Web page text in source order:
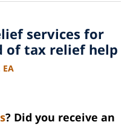
services for
of tax relief help
? Did you receive an